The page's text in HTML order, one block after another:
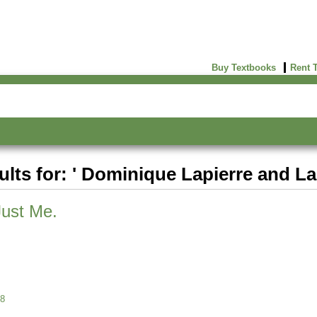
Buy Textbooks Rent
for: ' Dominique Lapierre and
Me.